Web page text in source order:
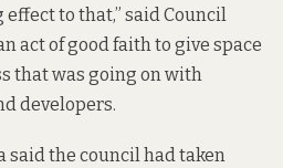
effect to that,” said Council
act of good faith to give space
that was going on with
developers.
said the council had taken